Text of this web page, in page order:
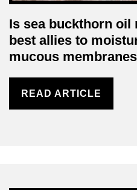
Is sea buckthorn oil
best allies to
mucous
READ ARTICLE